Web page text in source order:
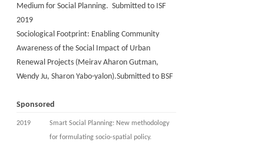
Medium for Social Planning. Submitted to ISF
2019
Sociological Footprint: Enabling Community
Awareness of the Social Impact of Urban
Renewal Projects (Meirav Aharon Gutman,
Wendy Ju, Sharon Yabo-yalon).Submitted to BSF
Sponsored
2019
Smart Social Planning: New methodology
for formulating socio-spatial policy.